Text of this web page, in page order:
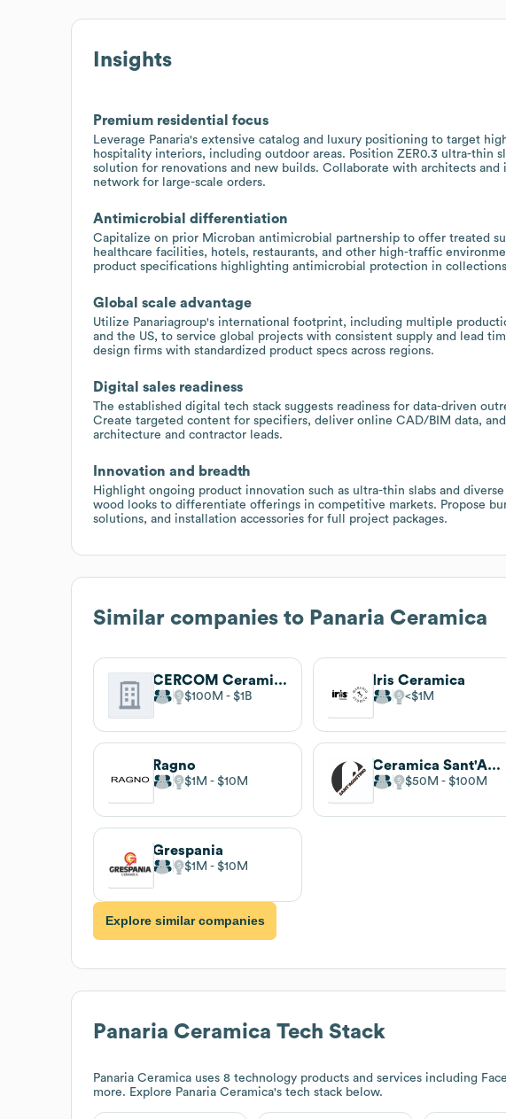
Insights
Premium residential focus
Leverage Panaria's extensive catalog and luxury positioning to target
hospitality interiors, including outdoor areas. Position ZER0.3 ultra-thin
solution for renovations and new builds. Collaborate with architects and
network for large-scale orders.
Antimicrobial differentiation
Capitalize on prior Microban antimicrobial partnership to offer treated
healthcare facilities, hotels, restaurants, and other high-traffic
product specifications highlighting antimicrobial protection in
Global scale advantage
Utilize Panariagroup's international footprint, including multiple
and the US, to service global projects with consistent supply and lead
design firms with standardized product specs across regions.
Digital sales readiness
The established digital tech stack suggests readiness for data-driven
Create targeted content for specifiers, deliver online CAD/BIM data,
architecture and contractor leads.
Innovation and breadth
Highlight ongoing product innovation such as ultra-thin slabs and
wood looks to differentiate offerings in competitive markets. Propose
solutions, and installation accessories for full project packages.
Similar companies to Panaria Ceramica
CERCOM Ceramiche
$100M $1B
Iris Ceramica
$1M
Ragno
$1M $10M
Ceramica Sant'Agostino
$50M $100M
Grespania
$1M $10M
Explore similar companies
Panaria Ceramica Tech Stack
Panaria Ceramica uses 8 technology products and services including
more. Explore Panaria Ceramica's tech stack below.